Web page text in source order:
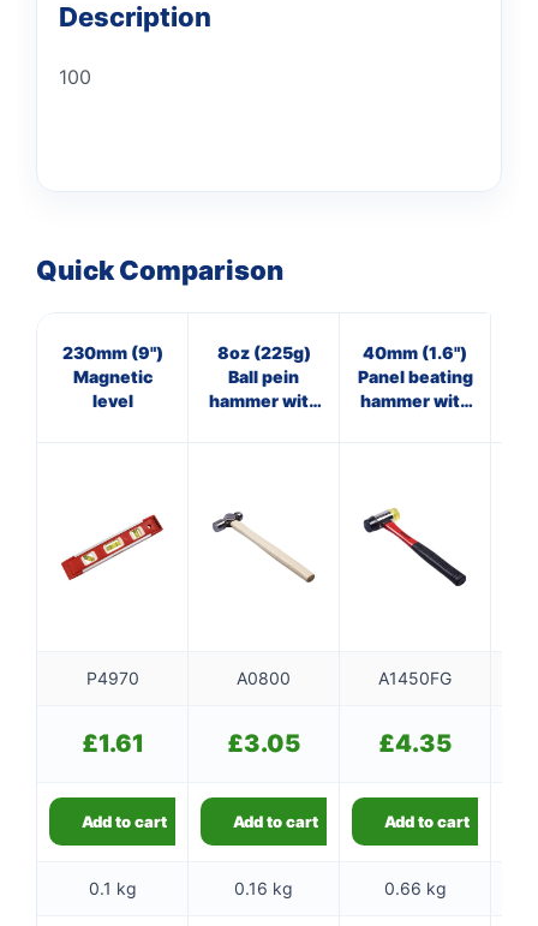
Description
100
Quick Comparison
230mm (9")
Magnetic
level
8oz (225g)
Ball pein
hammer with
40mm (1.6")
Panel beating
hammer with
P4970 A0800 A1450FG
£1.61 £3.05 £4.35
Add to cart Add to cart Add to cart
0.1 kg 0.16 kg 0.66 kg